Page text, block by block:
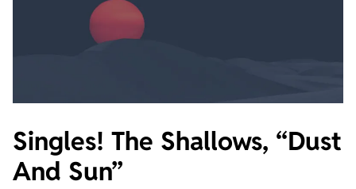
Singles! The Shallows, “Dust
And Sun”